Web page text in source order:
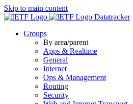
Skip to main content
Datatracker
Groups
By area/parent
Apps & Realtime
General
Internet
Ops & Management
Routing
Security